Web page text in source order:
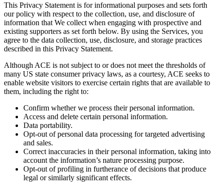
This Privacy Statement is for informational purposes and sets forth
our policy with respect to the collection, use, and disclosure of
information that We collect when engaging with prospective and
existing supporters as set forth below. By using the Services, you
agree to the data collection, use, disclosure, and storage practices
described in this Privacy Statement.
Although ACE is not subject to or does not meet the thresholds of
many US state consumer privacy laws, as a courtesy, ACE seeks to
enable website visitors to exercise certain rights that are available to
them, including the right to:
Confirm whether we process their personal information.
Access and delete certain personal information.
Data portability.
Opt-out of personal data processing for targeted advertising
and sales.
Correct inaccuracies in their personal information, taking into
account the information’s nature processing purpose.
Opt-out of profiling in furtherance of decisions that produce
legal or similarly significant effects.